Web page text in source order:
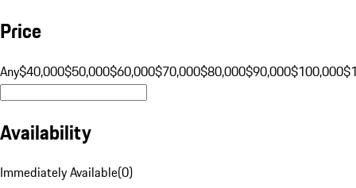
Price
Any$40,000$50,000$60,000$70,000$80,000$90,000$100,000
Availability
Immediately Available(0)